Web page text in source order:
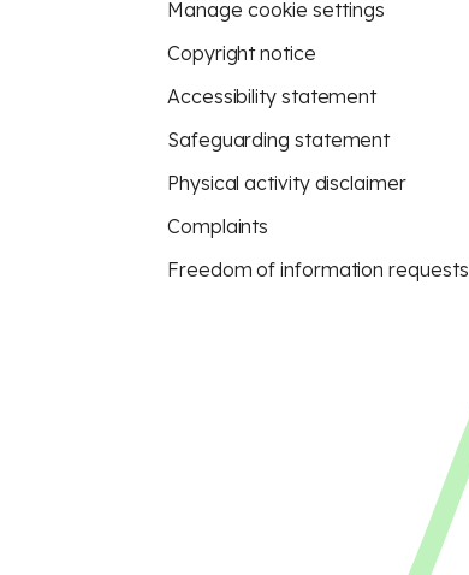
Manage cookie settings
Copyright notice
Accessibility statement
Safeguarding statement
Physical activity disclaimer
Complaints
Freedom of information requests